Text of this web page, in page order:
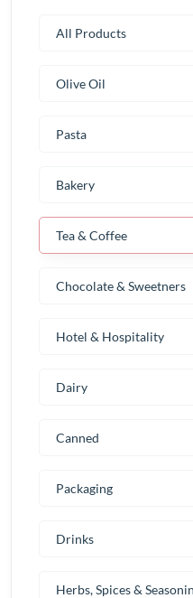
All Products
Olive Oil
Pasta
Bakery
Tea & Coffee
Chocolate & Sweetners
Hotel & Hospitality
Dairy
Canned
Packaging
Drinks
Herbs, Spices &